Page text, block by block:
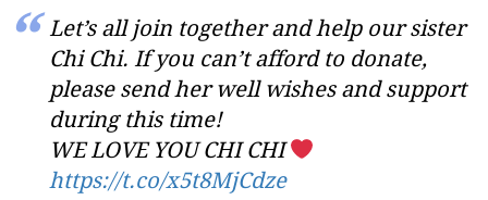
Let’s all join together and help our sister
Chi Chi. If you can’t afford to donate,
please send her well wishes and support
during this time!
WE LOVE YOU CHI CHI
https://t.co/x5t8MjCdze